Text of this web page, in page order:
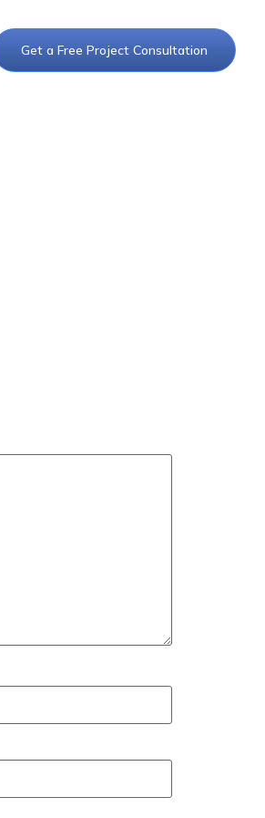
Get a Free Project Consultation